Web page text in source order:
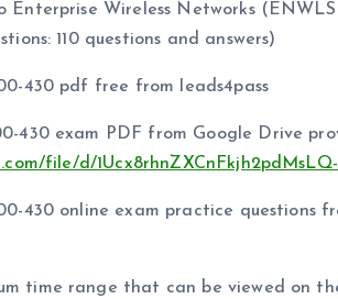
Enterprise Wireless Networks
110 questions and answers)
430 pdf free from leads4pass
430 exam PDF from Google Drive
file/d/
430 online exam practice questions
time range that can be viewed on